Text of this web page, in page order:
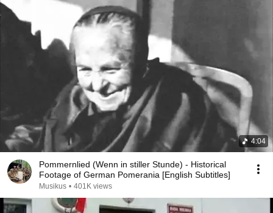
4:04
Pommernlied (Wenn in stiller Stunde) - Historical
Footage of German Pomerania [English Subtitles]
Musikus • 401K views